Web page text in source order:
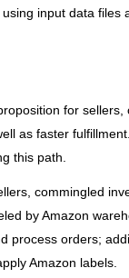
input data files
for
as faster
this path.
commingled
by Amazon
process orders;
Amazon labels.